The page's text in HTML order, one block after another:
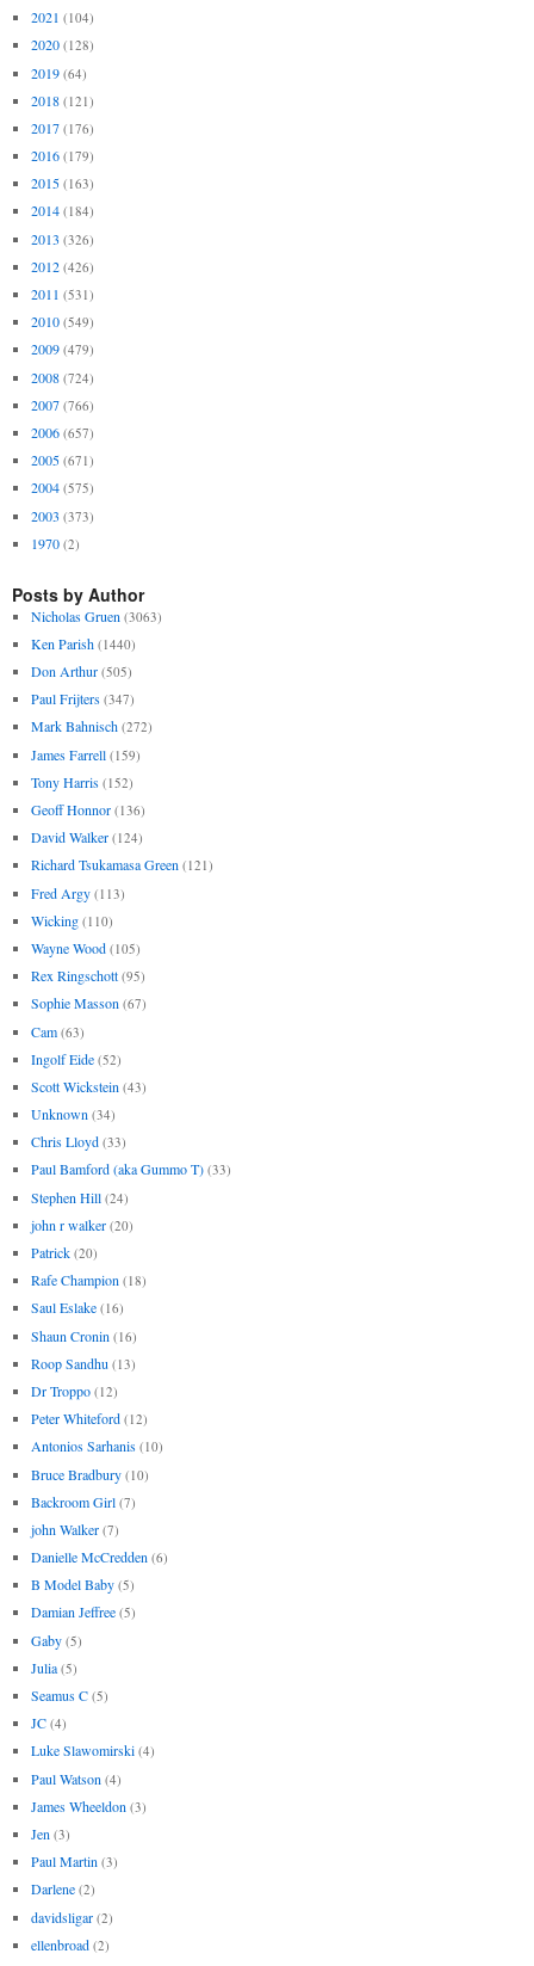
2021 (104)
2020 (128)
2019 (64)
2018 (121)
2017 (176)
2016 (179)
2015 (163)
2014 (184)
2013 (326)
2012 (426)
2011 (531)
2010 (549)
2009 (479)
2008 (724)
2007 (766)
2006 (657)
2005 (671)
2004 (575)
2003 (373)
1970 (2)
Posts by Author
Nicholas Gruen (3063)
Ken Parish (1440)
Don Arthur (505)
Paul Frijters (347)
Mark Bahnisch (272)
James Farrell (159)
Tony Harris (152)
Geoff Honnor (136)
David Walker (124)
Richard Tsukamasa Green (121)
Fred Argy (113)
Wicking (110)
Wayne Wood (105)
Rex Ringschott (95)
Sophie Masson (67)
Cam (63)
Ingolf Eide (52)
Scott Wickstein (43)
Unknown (34)
Chris Lloyd (33)
Paul Bamford (aka Gummo T) (33)
Stephen Hill (24)
john r walker (20)
Patrick (20)
Rafe Champion (18)
Saul Eslake (16)
Shaun Cronin (16)
Roop Sandhu (13)
Dr Troppo (12)
Peter Whiteford (12)
Antonios Sarhanis (10)
Bruce Bradbury (10)
Backroom Girl (7)
john Walker (7)
Danielle McCredden (6)
B Model Baby (5)
Damian Jeffree (5)
Gaby (5)
Julia (5)
Seamus C (5)
JC (4)
Luke Slawomirski (4)
Paul Watson (4)
James Wheeldon (3)
Jen (3)
Paul Martin (3)
Darlene (2)
davidsligar (2)
ellenbroad (2)